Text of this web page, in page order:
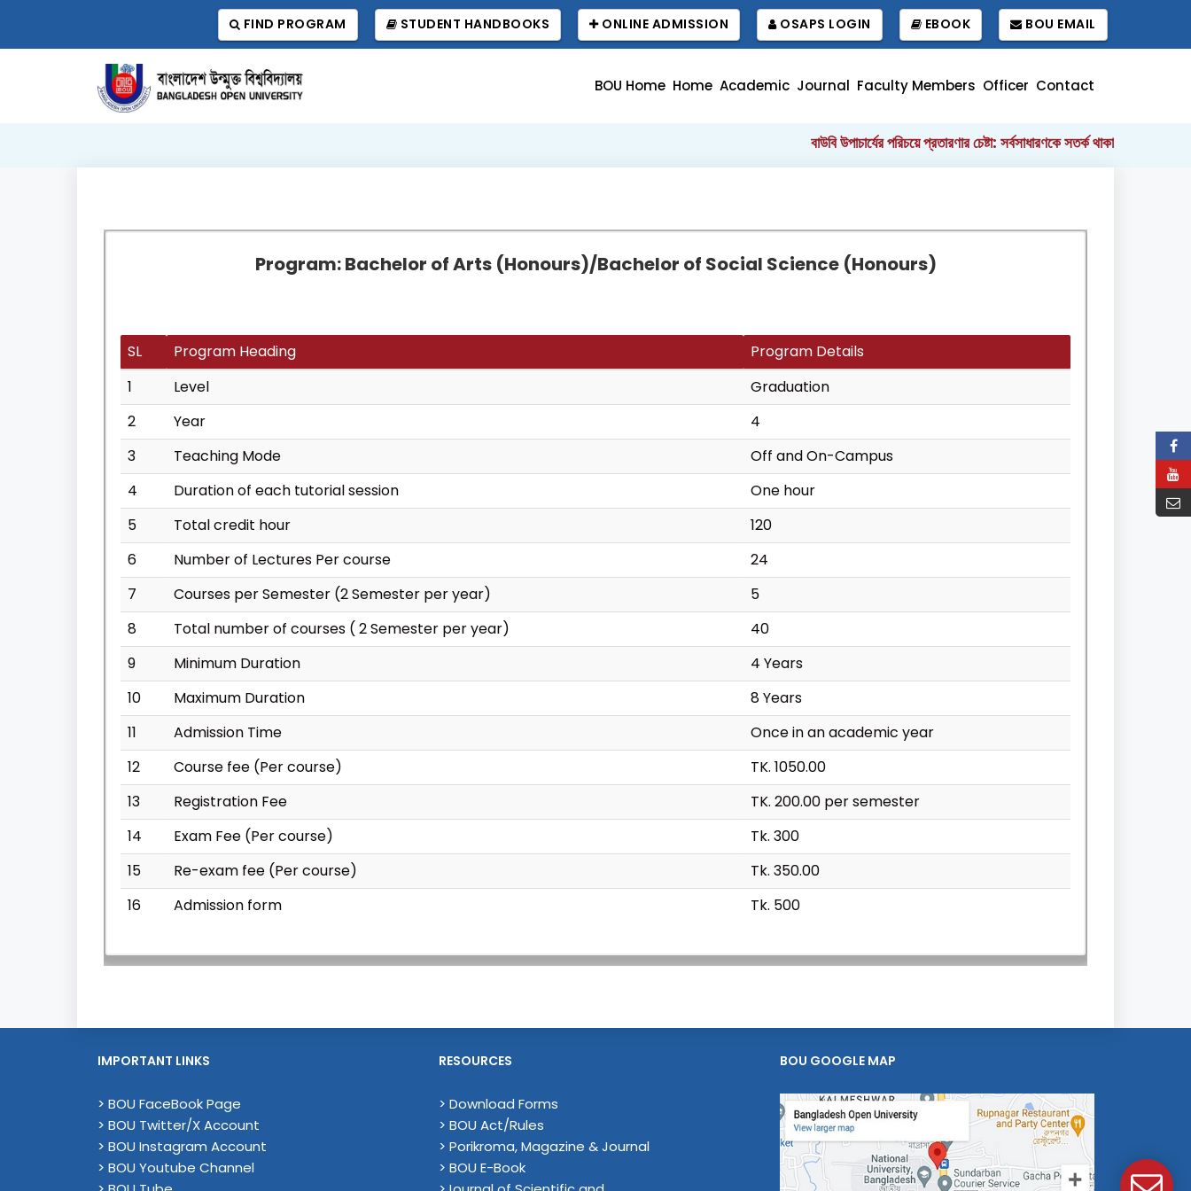
FIND PROGRAM STUDENT HANDBOOKS ONLINE ADMISSION OSAPS LOGIN EBOOK BOU EMAIL
BOU Home Home Academic Journal Faculty Members Officer Contact
বাউবি উপাচার্যের পরিচয়ে প্রতারণার চেষ্টা: সর্বসাধারণকে সতর্ক থাকার আহ্বান
Program: Bachelor of Arts (Honours)/Bachelor of Social Science (Honours)
SL Program Heading
Program Details
1
Level
Graduation
2
Year
4
3
Teaching Mode
Off and On-Campus
4
Duration of each tutorial session
One hour
5
Total credit hour
120
6
Number of Lectures Per course
24
7
Courses per Semester (2 Semester per year)
5
8
Total number of courses ( 2 Semester per year)
40
9
Minimum Duration
4 Years
10
Maximum Duration
8 Years
11
Admission Time
Once in an academic year
12
Course fee (Per course)
TK. 1050.00
13
Registration Fee
TK. 200.00 per semester
14
Exam Fee (Per course)
Tk. 300
15
Re-exam fee (Per course)
Tk. 350.00
16
Admission form Tk. 500
IMPORTANT LINKS
> BOU FaceBook Page
> BOU Twitter/X Account
> BOU Instagram Account
> BOU Youtube Channel
RESOURCES
> Download Forms
> BOU Act/Rules
> Porikroma, Magazine & Journal
> BOU E-Book
BOU GOOGLE MAP